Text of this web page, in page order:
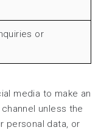
or
media to make an
unless the
personal data, or